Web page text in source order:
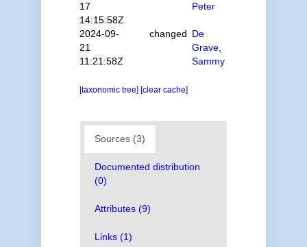
17
14:15:58Z
Peter
2024-09-
21
11:21:58Z
changed De
Grave,
Sammy
[taxonomic tree] [clear cache]
Sources (3)
Documented distribution
(0)
Attributes (9)
Links (1)